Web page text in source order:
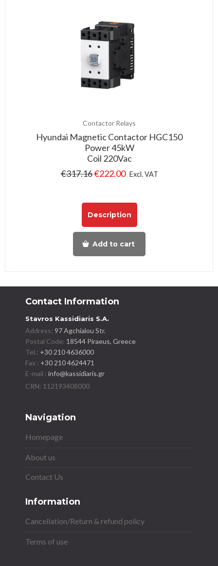
Contactor Relays
Hyundai Magnetic Contactor HGC150
Power 45kW
Coil 220Vac
€317.16€222.00 Excl. VAT
Description
Add to cart
Contact Information
Stavros Kassidiaris S.A.
Address:97 Agchialou Str.
Postal Code: 18544 Piraeus, Greece
Tel.: +30 210 4636000
Fax : +30 210 4624471
E-mail :info@kassidiaris.gr
Navigation
Homepage
About us
Contact Us
Information
Cancellation/Return & refund policy
Terms of use